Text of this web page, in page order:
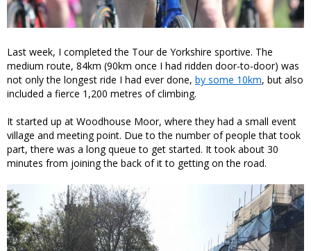
Last week, I completed the Tour de Yorkshire sportive. The
medium route, 84km (90km once I had ridden door-to-door) was
not only the longest ride I had ever done, by some 10km, but also
included a fierce 1,200 metres of climbing.
It started up at Woodhouse Moor, where they had a small event
village and meeting point. Due to the number of people that took
part, there was a long queue to get started. It took about 30
minutes from joining the back of it to getting on the road.